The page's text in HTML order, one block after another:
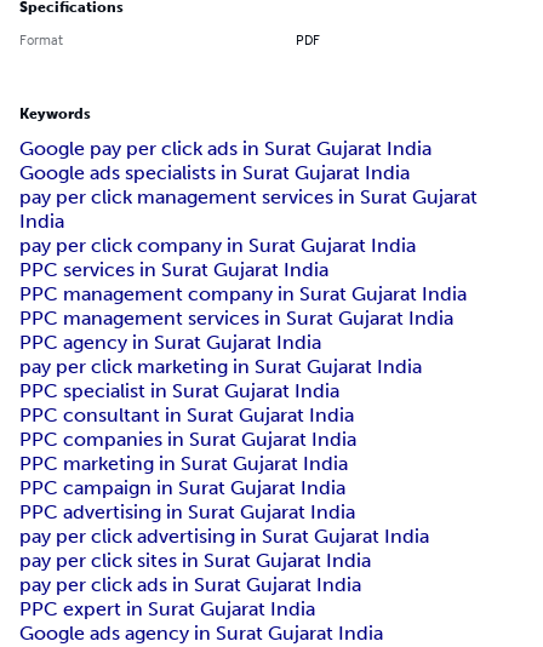
Specifications
Format PDF
Keywords
Google pay per click ads in Surat Gujarat India
Google ads specialists in Surat Gujarat India
pay per click management services in Surat Gujarat
India
pay per click company in Surat Gujarat India
PPC services in Surat Gujarat India
PPC management company in Surat Gujarat India
PPC management services in Surat Gujarat India
PPC agency in Surat Gujarat India
pay per click marketing in Surat Gujarat India
PPC specialist in Surat Gujarat India
PPC consultant in Surat Gujarat India
PPC companies in Surat Gujarat India
PPC marketing in Surat Gujarat India
PPC campaign in Surat Gujarat India
PPC advertising in Surat Gujarat India
pay per click advertising in Surat Gujarat India
pay per click sites in Surat Gujarat India
pay per click ads in Surat Gujarat India
PPC expert in Surat Gujarat India
Google ads agency in Surat Gujarat India